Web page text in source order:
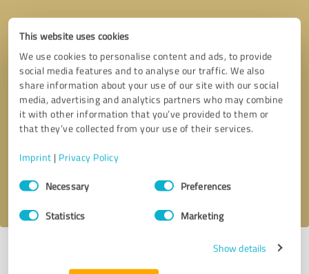
This website uses cookies
We use cookies to personalise content and ads, to provide
social media features and to analyse our traffic. We also
share information about your use of our site with our social
media, advertising and analytics partners who may combine
it with other information that you’ve provided to them or
that they’ve collected from your use of their services.
Imprint | Privacy Policy
Consent
SelectionNecessary Preferences
Statistics Marketing
Show details
Callback request * required fields
I accept theprivacy policy
Last update: 11/20/2023|Report